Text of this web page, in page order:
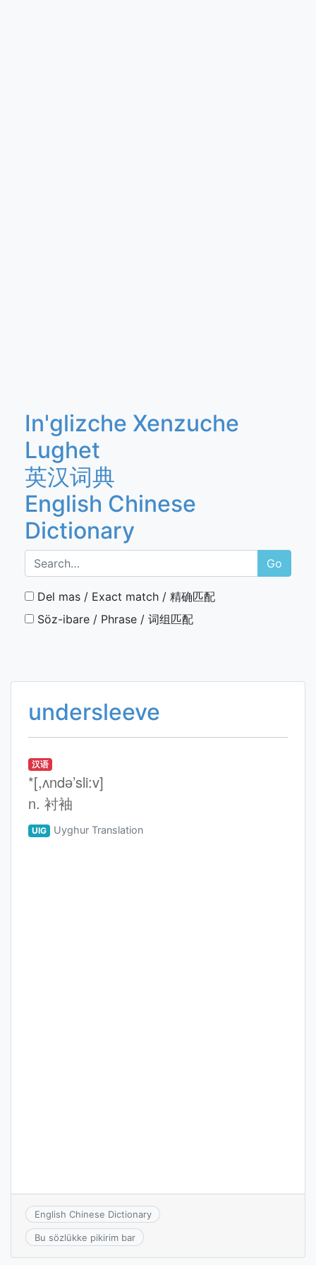
In'glizche Xenzuche
Lughet
英汉词典
English Chinese
Dictionary
Go
Del mas / Exact match / 精确匹配
Söz-ibare / Phrase / 词组匹配
undersleeve
汉语
*[,ʌndә’sli:v]
n. 衬袖
UIG Uyghur Translation
English Chinese Dictionary
Bu sözlükke pikirim bar